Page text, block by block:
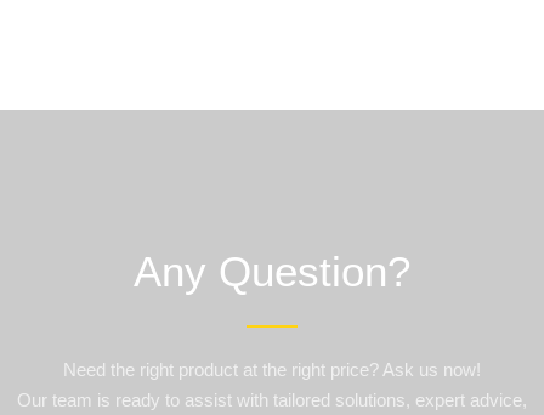
Any Question?
Need the right product at the right price? Ask us now!
Our team is ready to assist with tailored solutions, expert advice,